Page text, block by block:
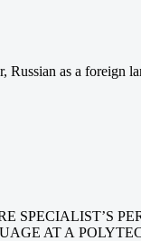
Russian as a foreign
SPECIALIST’S
AT A